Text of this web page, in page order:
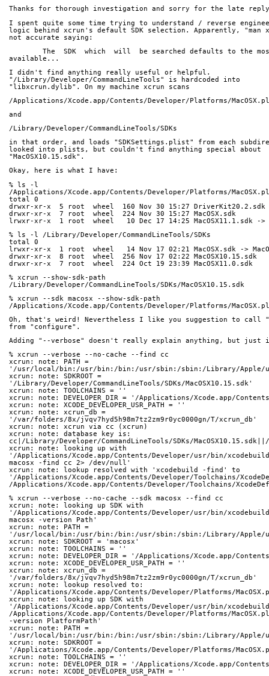
Thanks for thorough investigation and sorry for the late
I spent quite some time trying to understand / reverse
logic behind xcrun's default SDK selection. Apparently,
not accurate saying:
The  SDK  which  will  be searched defaults to the
available...
I didn't find anything really useful or helpful.
"/Library/Developer/CommandLineTools" is hardcoded into
"libxcrun.dylib". On my machine xcrun scans
/Applications/Xcode.app/Contents/Developer/Platforms/
and
/Library/Developer/CommandLineTools/SDKs
in that order, and loads "SDKSettings.plist" from each
looked into plists, but couldn't find anything special about
"MacOSX10.15.sdk".
Okay, here is what I have:
% ls -l
/Applications/Xcode.app/Contents/Developer/Platforms/
total 0
drwxr-xr-x  5 root  wheel  160 Nov 30 15:27 DriverKit20.2.sdk
drwxr-xr-x  7 root  wheel  224 Nov 30 15:27 MacOSX.sdk
lrwxr-xr-x  1 root  wheel   10 Dec 17 14:25 MacOSX11.1.sdk ->
% ls -l /Library/Developer/CommandLineTools/SDKs
total 0
lrwxr-xr-x  1 root  wheel   14 Nov 17 02:21 MacOSX.sdk ->
drwxr-xr-x  8 root  wheel  256 Nov 17 02:22 MacOSX10.15.sdk
drwxr-xr-x  7 root  wheel  224 Oct 19 23:39 MacOSX11.0.sdk
% xcrun --show-sdk-path
/Library/Developer/CommandLineTools/SDKs/MacOSX10.15.sdk
% xcrun --sdk macosx --show-sdk-path
/Applications/Xcode.app/Contents/Developer/Platforms/
Oh, that's weird! Nevertheless I like you suggestion to call
from "configure".
Adding "--verbose" doesn't really explain anything, but just
% xcrun --verbose --no-cache --find cc
xcrun: note: PATH =
'/usr/local/bin:/usr/bin:/bin:/usr/sbin:/sbin:/Library/Apple/
xcrun: note: SDKROOT =
'/Library/Developer/CommandLineTools/SDKs/MacOSX10.15.sdk'
xcrun: note: TOOLCHAINS = ''
xcrun: note: DEVELOPER_DIR = '/Applications/Xcode.app/
xcrun: note: XCODE_DEVELOPER_USR_PATH = ''
xcrun: note: xcrun_db =
'/var/folders/8x/jvqv7hyd5h98m7tz2zm9r0yc0000gn/T/xcrun_db'
xcrun: note: xcrun via cc (xcrun)
xcrun: note: database key is:
cc|/Library/Developer/CommandLineTools/SDKs/
xcrun: note: looking up with
'/Applications/Xcode.app/Contents/Developer/usr/bin/
macosx -find cc 2> /dev/null'
xcrun: note: lookup resolved with 'xcodebuild -find' to
'/Applications/Xcode.app/Contents/Developer/Toolchains/
/Applications/Xcode.app/Contents/Developer/Toolchains/
% xcrun --verbose --no-cache --sdk macosx --find cc
xcrun: note: looking up SDK with
'/Applications/Xcode.app/Contents/Developer/usr/bin/
macosx -version Path'
xcrun: note: PATH =
'/usr/local/bin:/usr/bin:/bin:/usr/sbin:/sbin:/Library/Apple/
xcrun: note: SDKROOT = 'macosx'
xcrun: note: TOOLCHAINS = ''
xcrun: note: DEVELOPER_DIR = '/Applications/Xcode.app/
xcrun: note: XCODE_DEVELOPER_USR_PATH = ''
xcrun: note: xcrun_db =
'/var/folders/8x/jvqv7hyd5h98m7tz2zm9r0yc0000gn/T/xcrun_db'
xcrun: note: lookup resolved to:
'/Applications/Xcode.app/Contents/Developer/Platforms/
xcrun: note: looking up SDK with
'/Applications/Xcode.app/Contents/Developer/usr/bin/
/Applications/Xcode.app/Contents/Developer/Platforms/
-version PlatformPath'
xcrun: note: PATH =
'/usr/local/bin:/usr/bin:/bin:/usr/sbin:/sbin:/Library/Apple/
xcrun: note: SDKROOT =
'/Applications/Xcode.app/Contents/Developer/Platforms/
xcrun: note: TOOLCHAINS = ''
xcrun: note: DEVELOPER_DIR = '/Applications/Xcode.app/
xcrun: note: XCODE_DEVELOPER_USR_PATH = ''